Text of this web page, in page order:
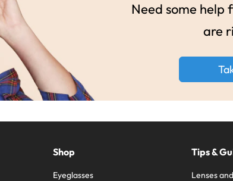
Need some help
are
Shop
Eyeglasses
Tips &
Lenses